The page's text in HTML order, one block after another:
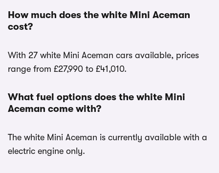
How much does the white Mini Aceman
cost?
With 27 white Mini Aceman cars available, prices
range from £27,990 to £41,010.
What fuel options does the white Mini
Aceman come with?
The white Mini Aceman is currently available with a
electric engine only.